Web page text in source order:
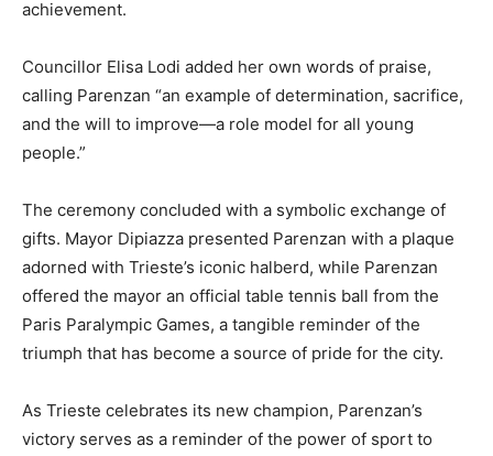
achievement.
Councillor Elisa Lodi added her own words of praise,
calling Parenzan “an example of determination, sacrifice,
and the will to improve—a role model for all young
people.”
The ceremony concluded with a symbolic exchange of
gifts. Mayor Dipiazza presented Parenzan with a plaque
adorned with Trieste’s iconic halberd, while Parenzan
offered the mayor an official table tennis ball from the
Paris Paralympic Games, a tangible reminder of the
triumph that has become a source of pride for the city.
As Trieste celebrates its new champion, Parenzan’s
victory serves as a reminder of the power of sport to